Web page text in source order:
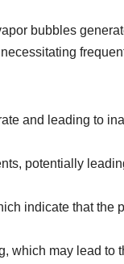
bubbles
and leading to
potentially
indicate that the
which may lead to